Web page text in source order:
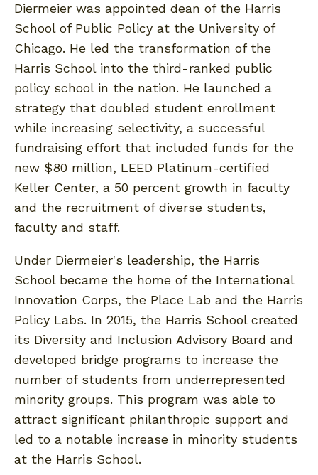
Diermeier was appointed dean of the Harris
School of Public Policy at the University of
Chicago. He led the transformation of the
Harris School into the third-ranked public
policy school in the nation. He launched a
strategy that doubled student enrollment
while increasing selectivity, a successful
fundraising effort that included funds for the
new $80 million, LEED Platinum-certified
Keller Center, a 50 percent growth in faculty
and the recruitment of diverse students,
faculty and staff.
Under Diermeier's leadership, the Harris
School became the home of the International
Innovation Corps, the Place Lab and the Harris
Policy Labs. In 2015, the Harris School created
its Diversity and Inclusion Advisory Board and
developed bridge programs to increase the
number of students from underrepresented
minority groups. This program was able to
attract significant philanthropic support and
led to a notable increase in minority students
at the Harris School.